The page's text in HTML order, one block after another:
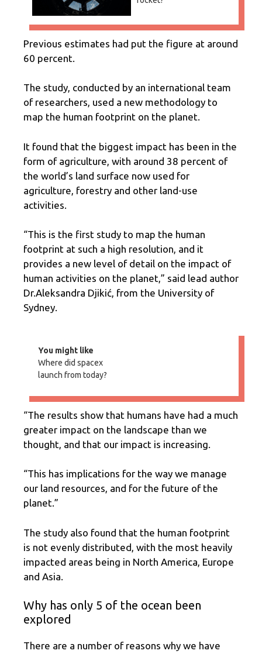
Previous estimates had put the figure at around
60 percent.
The study, conducted by an international team
of researchers, used a new methodology to
map the human footprint on the planet.
It found that the biggest impact has been in the
form of agriculture, with around 38 percent of
the world’s land surface now used for
agriculture, forestry and other land-use
activities.
“This is the first study to map the human
footprint at such a high resolution, and it
provides a new level of detail on the impact of
human activities on the planet,” said lead author
Dr.Aleksandra Djikić, from the University of
Sydney.
You might like
Where did spacex
launch from today?
“The results show that humans have had a much
greater impact on the landscape than we
thought, and that our impact is increasing.
“This has implications for the way we manage
our land resources, and for the future of the
planet.”
The study also found that the human footprint
is not evenly distributed, with the most heavily
impacted areas being in North America, Europe
and Asia.
Why has only 5 of the ocean been
explored
There are a number of reasons why we have